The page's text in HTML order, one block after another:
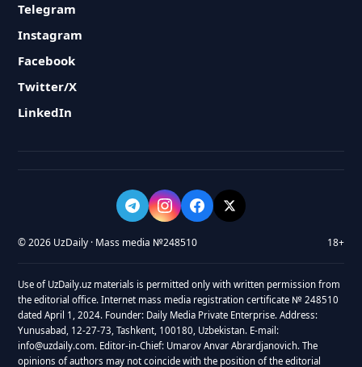
Telegram
Instagram
Facebook
Twitter/X
LinkedIn
© 2026 UzDaily · Mass media №248510 18+
Use of UzDaily.uz materials is permitted only with written permission from
the editorial office. Internet mass media registration certificate № 248510
dated April 1, 2024. Founder: Daily Media Private Enterprise. Address:
Yunusabad, 12-27-73, Tashkent, 100180, Uzbekistan. E-mail:
info@uzdaily.com. Editor-in-Chief: Umarov Anvar Abrardjanovich. The
opinions of authors may not coincide with the position of the editorial